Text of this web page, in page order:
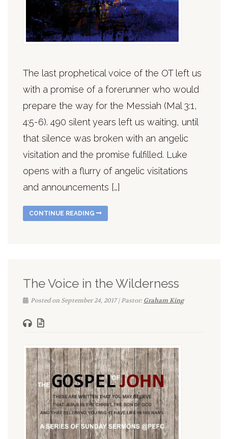
The last prophetical voice of the OT left us
with a promise of a forerunner who would
prepare the way for the Messiah (Mal 3:1,
4:5-6). 490 silent years left us waiting, until
that silence was broken with an angelic
visitation and the promise fulfilled. Luke
opens with a flurry of angelic visitations
and announcements […]
CONTINUE READING
The Voice in the Wilderness
Posted on September 24, 2017 | Pastor:Graham King